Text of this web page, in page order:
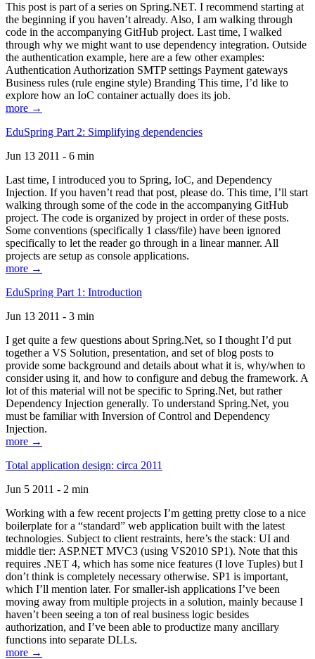
This post is part of a series on Spring.NET. I recommend starting at
the beginning if you haven’t already. Also, I am walking through
code in the accompanying GitHub project. Last time, I walked
through why we might want to use dependency integration. Outside
the authentication example, here are a few other examples:
Authentication Authorization SMTP settings Payment gateways
Business rules (rule engine style) Branding This time, I’d like to
explore how an IoC container actually does its job.
more →
EduSpring Part 2: Simplifying dependencies
Jun 13 2011 - 6 min
Last time, I introduced you to Spring, IoC, and Dependency
Injection. If you haven’t read that post, please do. This time, I’ll start
walking through some of the code in the accompanying GitHub
project. The code is organized by project in order of these posts.
Some conventions (specifically 1 class/file) have been ignored
specifically to let the reader go through in a linear manner. All
projects are setup as console applications.
more →
EduSpring Part 1: Introduction
Jun 13 2011 - 3 min
I get quite a few questions about Spring.Net, so I thought I’d put
together a VS Solution, presentation, and set of blog posts to
provide some background and details about what it is, why/when to
consider using it, and how to configure and debug the framework. A
lot of this material will not be specific to Spring.Net, but rather
Dependency Injection generally. To understand Spring.Net, you
must be familiar with Inversion of Control and Dependency
Injection.
more →
Total application design: circa 2011
Jun 5 2011 - 2 min
Working with a few recent projects I’m getting pretty close to a nice
boilerplate for a “standard” web application built with the latest
technologies. Subject to client restraints, here’s the stack: UI and
middle tier: ASP.NET MVC3 (using VS2010 SP1). Note that this
requires .NET 4, which has some nice features (I love Tuples) but I
don’t think is completely necessary otherwise. SP1 is important,
which I’ll mention later. For smaller-ish applications I’ve been
moving away from multiple projects in a solution, mainly because I
haven’t been seeing a ton of real business logic besides
authorization, and I’ve been able to productize many ancillary
functions into separate DLLs.
more →